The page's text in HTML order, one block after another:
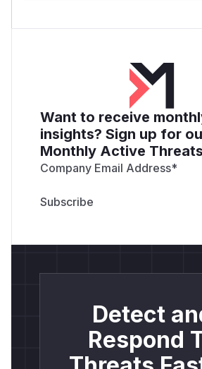
Want to receive
insights? Sign up for
Monthly Active
Company Email Address*
Detect
Respond